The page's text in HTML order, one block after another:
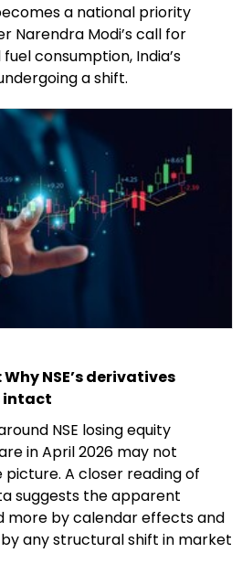
a national priority
Narendra Modi’s call for
consumption, India’s
a shift.
NSE’s derivatives
intact
NSE losing equity
in April 2026 may not
A closer reading of
suggests the apparent
more by calendar effects and
any structural shift in market